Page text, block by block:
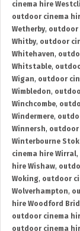
cinema hire
outdoor cinema
Wetherby, outdoor
Whitby, outdoor
Whitehaven,
Whitstable,
Wigan, outdoor
Wimbledon,
Winchcombe,
Windermere,
Winnersh, outdoor
Winterbourne
cinema hire Wirral,
hire Wishaw,
Woking, outdoor
Wolverhampton,
hire Woodford
outdoor cinema
outdoor cinema